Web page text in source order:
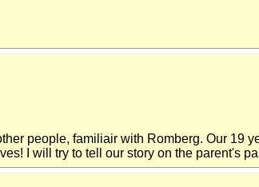
people, familiair with Romberg. Our 19
I will try to tell our story on the parent's